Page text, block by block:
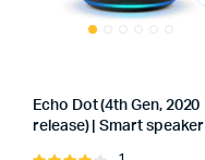
Echo Dot (4th Gen, 2020
release) | Smart speaker